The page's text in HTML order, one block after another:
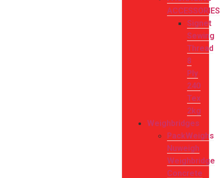
ACCESSORIES
Signet
Sewing
Thread
8
Ply
240
Tex
2kg
Weighbridges
PackWeighs
Nuweigh
Weighbridge
Concrete